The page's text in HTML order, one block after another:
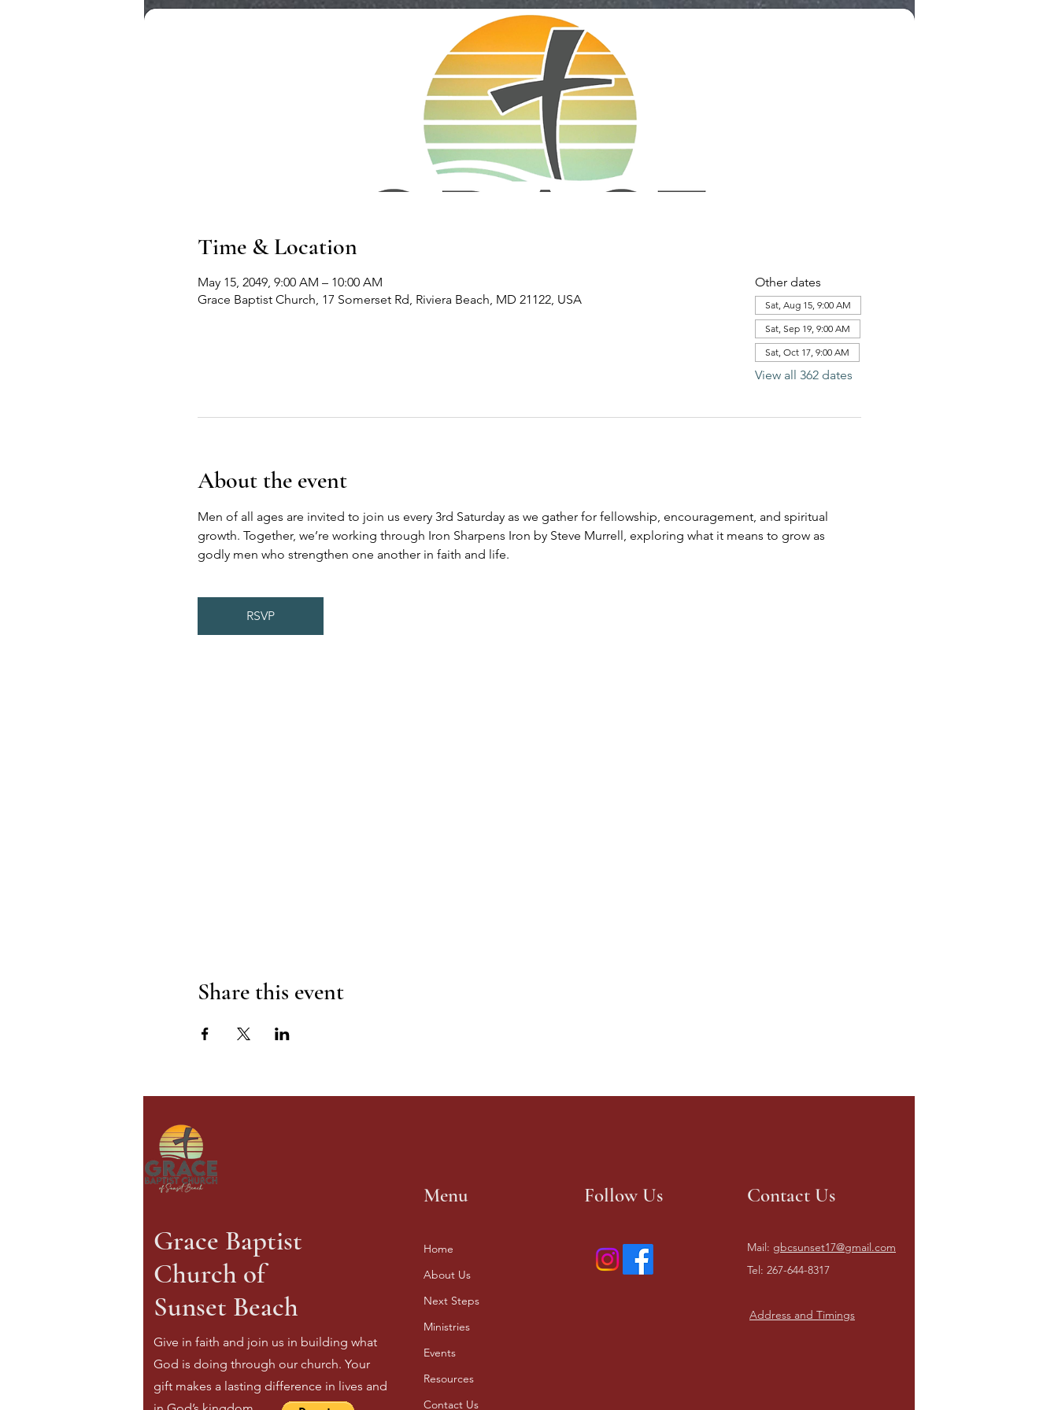
Time & Location
May 15, 2049, 9:00 AM – 10:00 AM
Grace Baptist Church, 17 Somerset Rd, Riviera Beach, MD 21122, USA
Other dates
Sat, Aug 15, 9:00 AM
Sat, Sep 19, 9:00 AM
Sat, Oct 17, 9:00 AM
View all 362 dates
About the event
Men of all ages are invited to join us every 3rd Saturday as we gather for fellowship, encouragement, and spiritual
growth. Together, we’re working through Iron Sharpens Iron by Steve Murrell, exploring what it means to grow as
godly men who strengthen one another in faith and life.
RSVP
Share this event
Grace Baptist
Church of
Sunset Beach
Give in faith and join us in building what
God is doing through our church. Your
gift makes a lasting difference in lives and
Menu Follow Us Contact Us
Home
About Us
Next Steps
Ministries
Events
Resources
Contact Us
Mail: gbcsunset17@gmail.com
Tel: 267-644-8317
Address and Timings